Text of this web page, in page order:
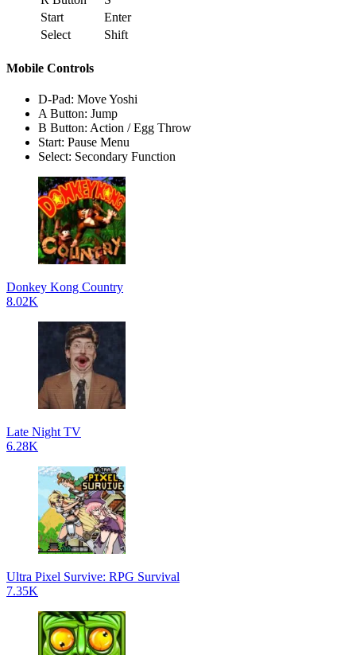
Start
Enter
Select
Shift
Mobile Controls
D-Pad: Move Yoshi
A Button: Jump
B Button: Action / Egg Throw
Start: Pause Menu
Select: Secondary Function
Donkey Kong Country
8.02K
Late Night TV
6.28K
Ultra Pixel Survive: RPG Survival
7.35K